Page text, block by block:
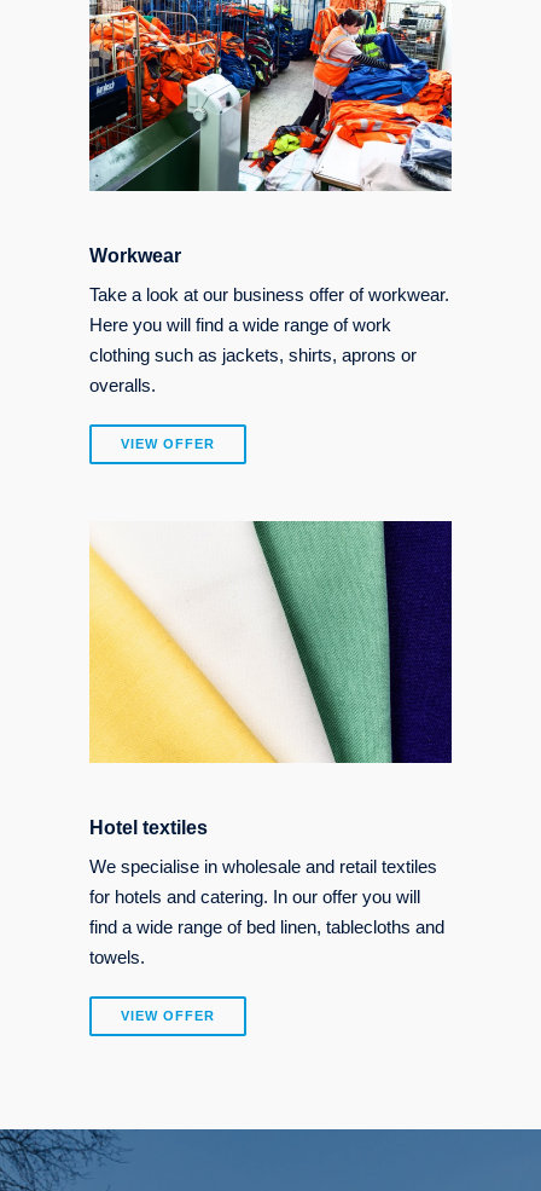
Workwear
Take a look at our business offer of workwear.
Here you will find a wide range of work
clothing such as jackets, shirts, aprons or
overalls.
VIEW OFFER
Hotel textiles
We specialise in wholesale and retail textiles
for hotels and catering. In our offer you will
find a wide range of bed linen, tablecloths and
towels.
VIEW OFFER